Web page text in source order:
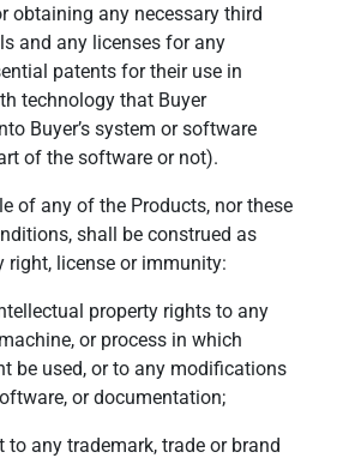
obtaining any necessary third
and any licenses for any
patents for their use in
technology that Buyer
Buyer’s system or software
of the software or not).
of any of the Products, nor these
shall be construed as
right, license or immunity:
property rights to any
or process in which
be used, or to any modifications
or documentation;
to any trademark, trade or brand